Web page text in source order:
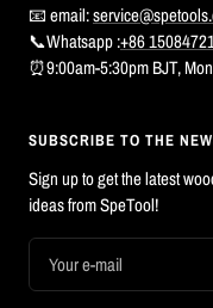
📧 email:
📞Whatsapp :+86
⏰9:00am-5:30pm BJT,
SUBSCRIBE TO THE
Sign up to get the latest
ideas from SpeTool!